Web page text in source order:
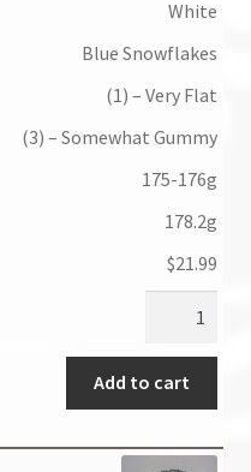
White
Blue Snowflakes
(1) – Very Flat
(3) – Somewhat Gummy
175-176g
178.2g
$21.99
Add to cart